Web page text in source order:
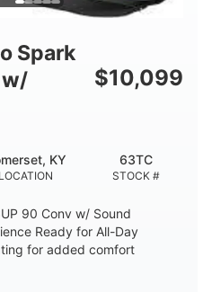
MATERIAL
Other
Spark
w/
$10,099
LOCATION
KY
STOCK #
63TC
90 Conv w/ Sound
Ready for All-Day
for added comfort